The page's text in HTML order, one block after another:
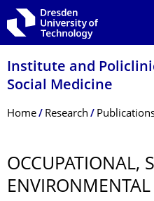
Skip to main navigation
Skip to search
Skip to content
Institute and
Social Medicine
Breadcrumb Menu
Home Research
OCCUPATIONAL,